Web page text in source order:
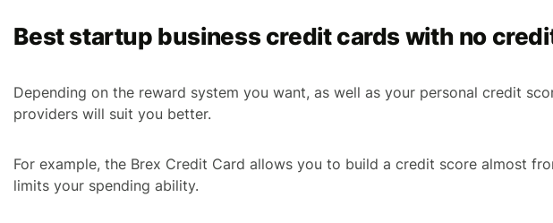
Best startup business credit cards with no
Depending on the reward system you want, as well as your personal credit
providers will suit you better.
For example, the Brex Credit Card allows you to build a credit score almost
limits your spending ability.